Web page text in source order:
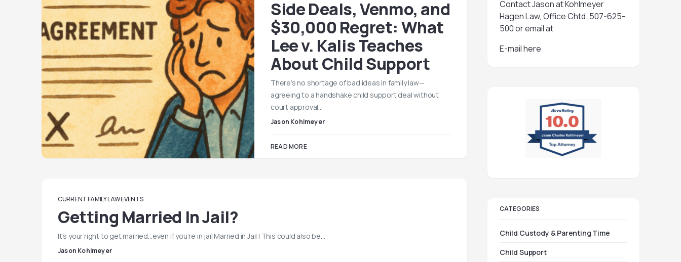
Side Deals, Venmo, and
$30,000 Regret: What
Lee v. Kalis Teaches
About Child Support
There’s no shortage of bad ideas in family law—
agreeing to a handshake child support deal without
court approval…
Jason Kohlmeyer
READ MORE
CURRENT FAMILY LAW EVENTS
Getting Married In Jail?
It’s your right to get married…even if you’re in jail Married in Jail | This could also be…
Jason Kohlmeyer
Contact Jason at Kohlmeyer
Hagen Law, Office Chtd. 507-625-
500 or email at
E-mail here
CATEGORIES
Child Custody & Parenting Time
Child Support